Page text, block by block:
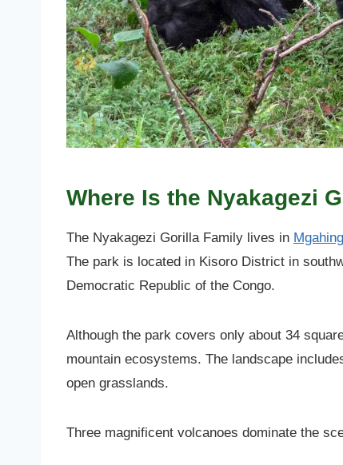
Where Is the Nyakagezi
The Nyakagezi Gorilla Family lives in
The park is located in Kisoro District in
Democratic Republic of the Congo.
Although the park covers only about 34
mountain ecosystems. The landscape
open grasslands.
Three magnificent volcanoes dominate the